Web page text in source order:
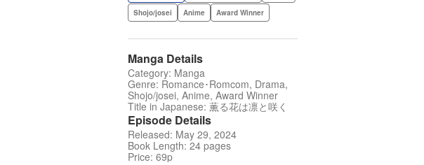
Shojo/josei
Anime Award Winner
Manga Details
Category: Manga
Genre: Romance･Romcom, Drama,
Shojo/josei, Anime, Award Winner
Title in Japanese: 薫る花は凛と咲く
Episode Details
Released: May 29, 2024
Book Length: 24 pages
Price: 69p